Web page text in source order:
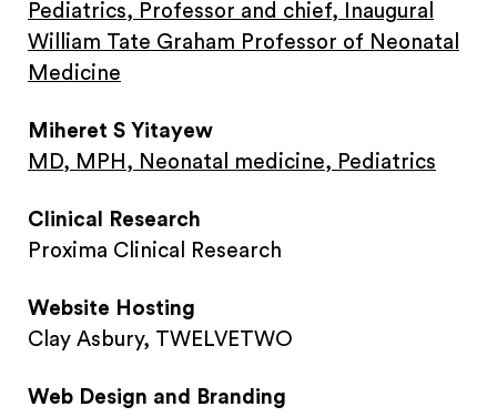
Pediatrics, Professor and chief, Inaugural
William Tate Graham Professor of Neonatal
Medicine
Miheret S Yitayew
MD, MPH, Neonatal medicine, Pediatrics
Clinical Research
Proxima Clinical Research
Website Hosting
Clay Asbury, TWELVETWO
Web Design and Branding